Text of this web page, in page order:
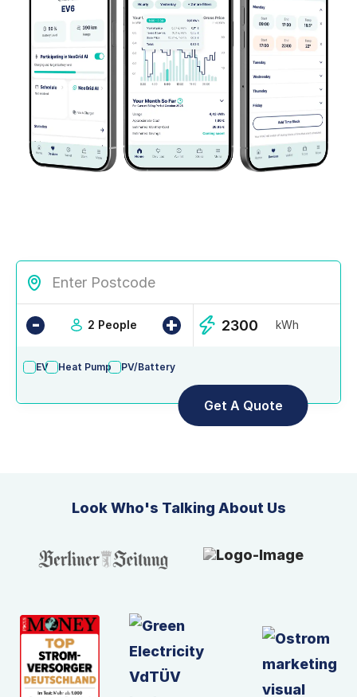
- 2 People + kWh
EV Heat Pump PV/Battery
Look Who's Talking About Us